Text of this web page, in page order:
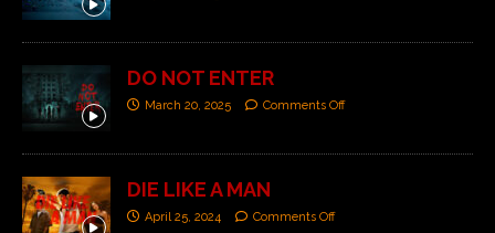
DO NOT ENTER
March 20, 2025 Comments Off
DIE LIKE A MAN
April 25, 2024 Comments Off